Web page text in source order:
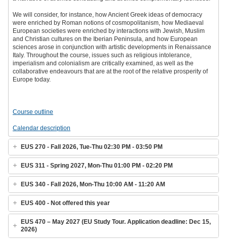
We will consider, for instance, how Ancient Greek ideas of democracy
were enriched by Roman notions of cosmopolitanism, how Mediaeval
European societies were enriched by interactions with Jewish, Muslim
and Christian cultures on the Iberian Peninsula, and how European
sciences arose in conjunction with artistic developments in Renaissance
Italy. Throughout the course, issues such as religious intolerance,
imperialism and colonialism are critically examined, as well as the
collaborative endeavours that are at the root of the relative prosperity of
Europe today.
Course outline
Calendar description
EUS 270 - Fall 2026, Tue-Thu 02:30 PM - 03:50 PM
EUS 311 - Spring 2027, Mon-Thu 01:00 PM - 02:20 PM
EUS 340 - Fall 2026, Mon-Thu 10:00 AM - 11:20 AM
EUS 400 - Not offered this year
EUS 470 – May 2027 (EU Study Tour. Application deadline: Dec 15,
2026)